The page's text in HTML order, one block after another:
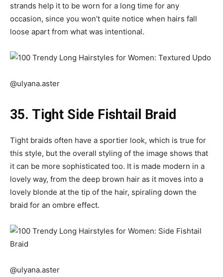
strands help it to be worn for a long time for any
occasion, since you won’t quite notice when hairs fall
loose apart from what was intentional.
@ulyana.aster
35. Tight Side Fishtail Braid
Tight braids often have a sportier look, which is true for
this style, but the overall styling of the image shows that
it can be more sophisticated too. It is made modern in a
lovely way, from the deep brown hair as it moves into a
lovely blonde at the tip of the hair, spiraling down the
braid for an ombre effect.
@ulyana.aster